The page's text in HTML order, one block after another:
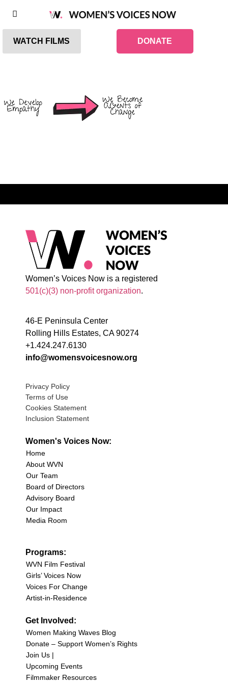
WATCH FILMS DONATE
Women’s Voices Now is a registered
501(c)(3) non-profit organization.
46-E Peninsula Center
Rolling Hills Estates, CA 90274
+1.424.247.6130
info@womensvoicesnow.org
Privacy Policy
Terms of Use
Cookies Statement
Inclusion Statement
Women's Voices Now:
Home
About WVN
Our Team
Board of Directors
Advisory Board
Our Impact
Media Room
Programs:
WVN Film Festival
Girls’ Voices Now
Voices For Change
Artist-in-Residence
Get Involved:
Women Making Waves Blog
Donate – Support Women’s Rights
Join Us |
Upcoming Events
Filmmaker Resources